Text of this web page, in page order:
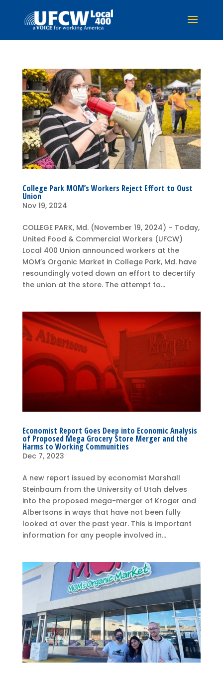
College Park MOM’s Workers Reject Effort to Oust
Union
Nov 19, 2024
COLLEGE PARK, Md. (November 19, 2024) – Today,
United Food & Commercial Workers (UFCW)
Local 400 Union announced workers at the
MOM’s Organic Market in College Park, Md. have
resoundingly voted down an effort to decertify
the union at the store. The attempt to...
Economist Report Goes Deep into Economic Analysis
of Proposed Mega Grocery Store Merger and the
Harms to Working Communities
Dec 7, 2023
A new report issued by economist Marshall
Steinbaum from the University of Utah delves
into the proposed mega-merger of Kroger and
Albertsons in ways that have not been fully
looked at over the past year. This is important
information for any people involved in...